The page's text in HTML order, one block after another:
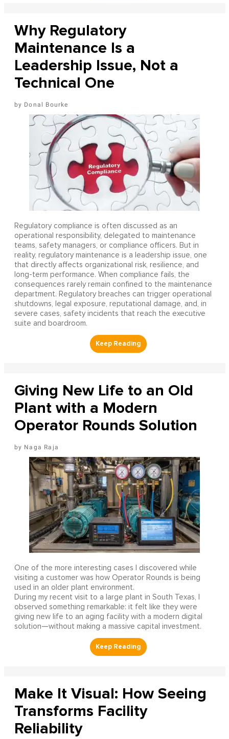
Why Regulatory
Maintenance Is a
Leadership Issue, Not a
Technical One
Donal Bourke
Regulatory compliance is often discussed as an
operational responsibility, delegated to maintenance
teams, safety managers, or compliance officers. But in
reality, regulatory maintenance is a leadership issue, one
that directly affects organizational risk, resilience, and
long-term performance. When compliance fails, the
consequences rarely remain confined to the maintenance
department. Regulatory breaches can trigger operational
shutdowns, legal exposure, reputational damage, and, in
severe cases, safety incidents that reach the executive
suite and boardroom.
Giving New Life to an Old
Plant with a Modern
Operator Rounds Solution
Naga Raja
One of the more interesting cases I discovered while
visiting a customer was how Operator Rounds is being
used in an older plant environment.
During my recent visit to a large plant in South Texas, I
observed something remarkable: it felt like they were
giving new life to an aging facility with a modern digital
solution—without making a massive capital investment.
Make It Visual: How Seeing
Transforms Facility
Reliability